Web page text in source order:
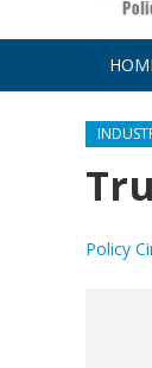
Policy